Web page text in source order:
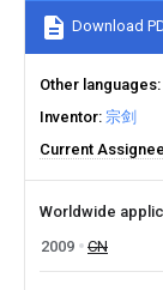
Download
Other languages
Inventor 宗剑
Current Assignee
Worldwide
2009
CN